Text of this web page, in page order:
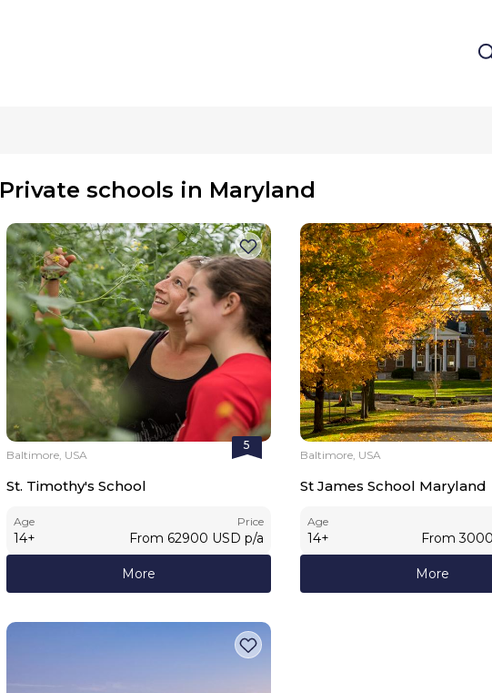
Private schools in Maryland
5
Baltimore, USA
St. Timothy's School
Age
14+
Price
From 62900 USD p/a
More
Baltimore, USA
St James School Maryland
Age
14+ From
More